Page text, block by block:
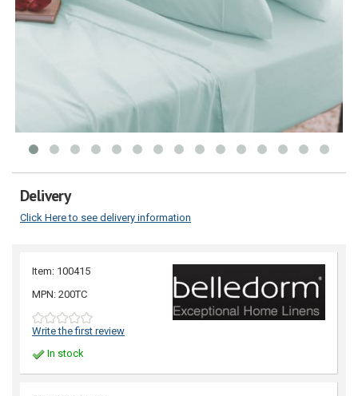
Delivery
Click Here to see delivery information
Item: 100415
MPN: 200TC
Write the first review
In stock